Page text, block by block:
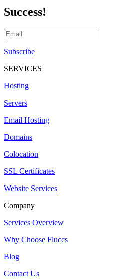
Success!
Subscribe
SERVICES
Hosting
Servers
Email Hosting
Domains
Colocation
SSL Certificates
Website Services
Company
Services Overview
Why Choose Fluccs
Blog
Contact Us